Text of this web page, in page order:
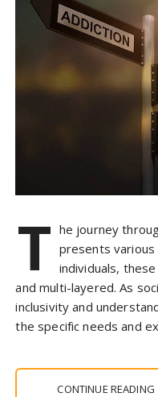
T he journey
presents
individuals,
and multi-layered. As
inclusivity and
the specific needs and
CONTINUE READING